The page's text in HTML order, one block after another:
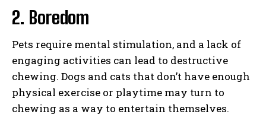
2. Boredom
Pets require mental stimulation, and a lack of
engaging activities can lead to destructive
chewing. Dogs and cats that don’t have enough
physical exercise or playtime may turn to
chewing as a way to entertain themselves.